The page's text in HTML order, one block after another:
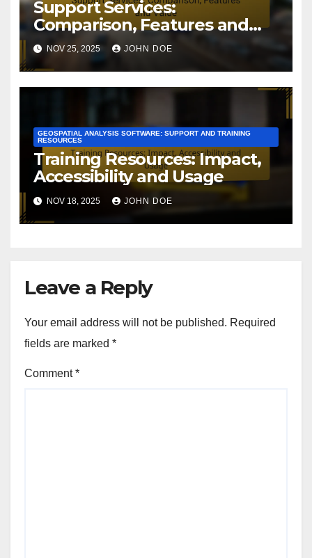
Support Services:
Comparison, Features and
Value
NOV 25, 2025 JOHN DOE
GEOSPATIAL ANALYSIS SOFTWARE: SUPPORT AND TRAINING
RESOURCES
Training Resources: Impact,
Accessibility and Usage
NOV 18, 2025 JOHN DOE
Leave a Reply
Your email address will not be published. Required
fields are marked *
Comment*